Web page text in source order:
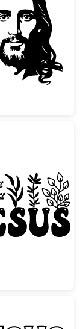
Silhouette
Jesus Christ
Jesus